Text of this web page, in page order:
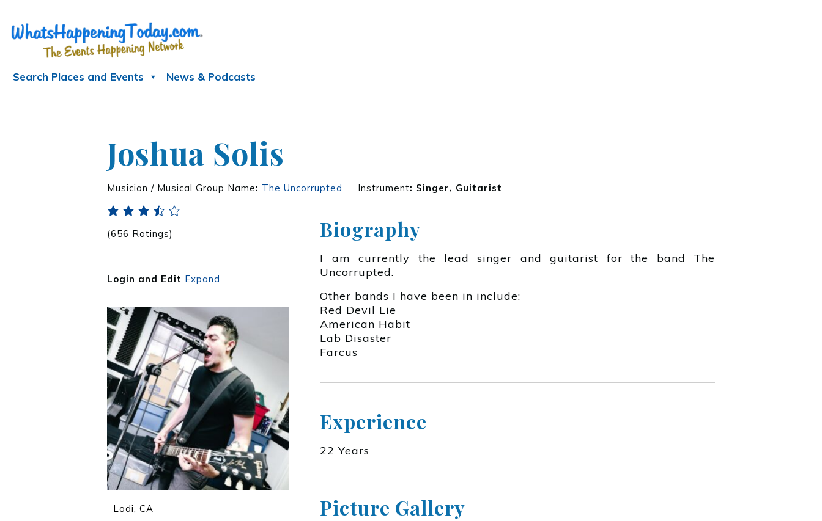
Search Places and Events News & Podcasts
Joshua Solis
Musician / Musical Group Name: The Uncorrupted Instrument: Singer, Guitarist
(656 Ratings)
Login and Edit Expand
Lodi, CA
Biography
I am currently the lead singer and guitarist for the band The
Uncorrupted.
Other bands I have been in include:
Red Devil Lie
American Habit
Lab Disaster
Farcus
Experience
22 Years
Picture Gallery